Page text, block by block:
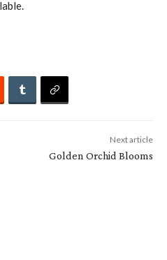
Next article
Golden Orchid Blooms